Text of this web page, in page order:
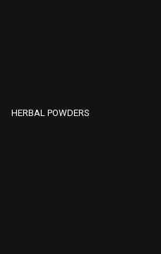
HERBAL POWDERS